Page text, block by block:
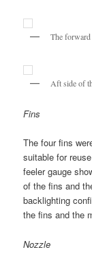
The forward
Aft side of
Fins
The four fins
suitable for
feeler gauge
of the fins and
backlighting
the fins and the
Nozzle